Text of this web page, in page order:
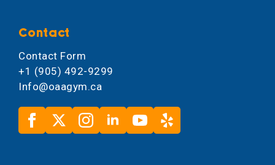
Contact
Contact Form
+1 (905) 492-9299
Info@oaagym.ca